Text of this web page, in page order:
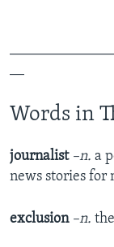
Words in
journalist –n. a
news stories for
exclusion –n.